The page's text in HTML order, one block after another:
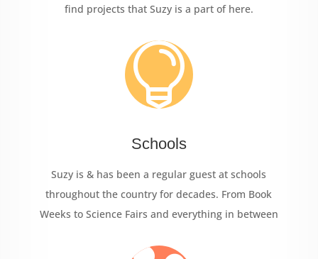
find projects that Suzy is a part of here.

Schools
Suzy is & has been a regular guest at schools
throughout the country for decades. From Book
Weeks to Science Fairs and everything in between